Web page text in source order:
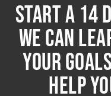
START A 14
we can
your
help